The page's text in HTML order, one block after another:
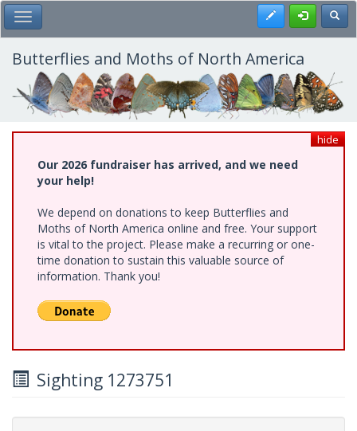
Skip
to
main
content
Toggle Main Menu Register
Butterflies and Moths of North America
hide
Our 2026 fundraiser has arrived, and we need
your help!
We depend on donations to keep Butterflies and
Moths of North America online and free. Your support
is vital to the project. Please make a recurring or one-
time donation to sustain this valuable source of
information. Thank you!
Sighting 1273751